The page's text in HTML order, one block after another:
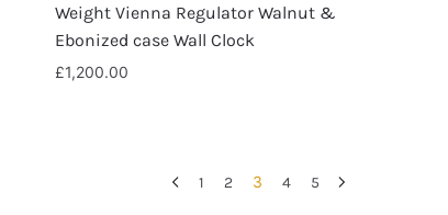
Weight Vienna Regulator Walnut &
Ebonized case Wall Clock
£1,200.00
1 2 3 4 5